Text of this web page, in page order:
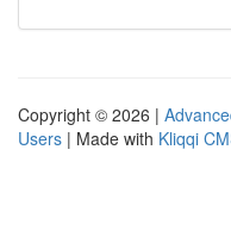
Copyright © 2026 |
Users | Made with Kliqqi